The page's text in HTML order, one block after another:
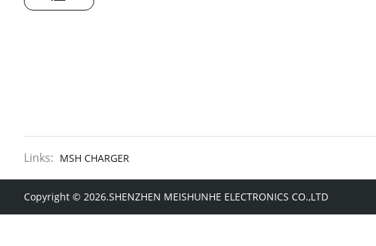
Links: MSH CHARGER
Copyright © 2026.SHENZHEN MEISHUNHE ELECTRONICS CO.,LTD